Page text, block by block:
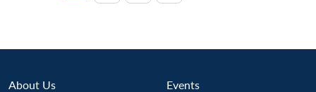
About Us Events